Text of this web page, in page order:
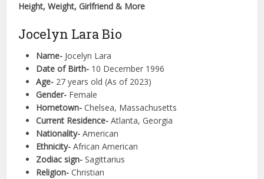
Height, Weight, Girlfriend & More
Jocelyn Lara Bio
Name- Jocelyn Lara
Date of Birth- 10 December 1996
Age- 27 years old (As of 2023)
Gender- Female
Hometown- Chelsea, Massachusetts
Current Residence- Atlanta, Georgia
Nationality- American
Ethnicity- African American
Zodiac sign- Sagittarius
Religion- Christian